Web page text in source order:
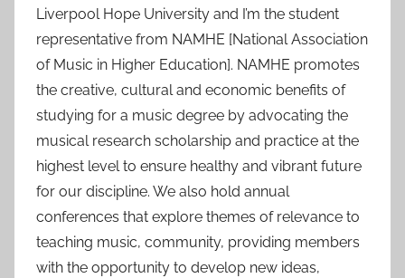
Liverpool Hope University and I’m the student
representative from NAMHE [National Association
of Music in Higher Education]. NAMHE promotes
the creative, cultural and economic benefits of
studying for a music degree by advocating the
musical research scholarship and practice at the
highest level to ensure healthy and vibrant future
for our discipline. We also hold annual
conferences that explore themes of relevance to
teaching music, community, providing members
with the opportunity to develop new ideas,